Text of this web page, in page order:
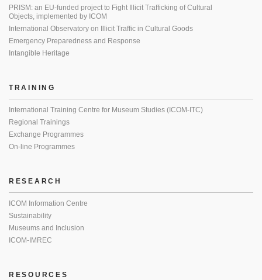
PRISM: an EU-funded project to Fight Illicit Trafficking of Cultural
Objects, implemented by ICOM
International Observatory on Illicit Traffic in Cultural Goods
Emergency Preparedness and Response
Intangible Heritage
TRAINING
International Training Centre for Museum Studies (ICOM-ITC)
Regional Trainings
Exchange Programmes
On-line Programmes
RESEARCH
ICOM Information Centre
Sustainability
Museums and Inclusion
ICOM-IMREC
RESOURCES